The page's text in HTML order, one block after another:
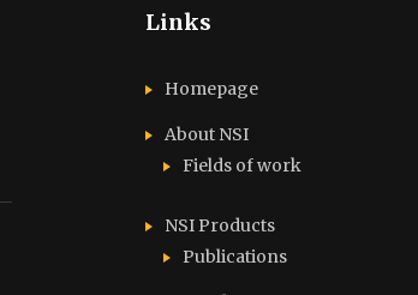
Links
Homepage
About NSI
Fields of work
NSI Products
Publications